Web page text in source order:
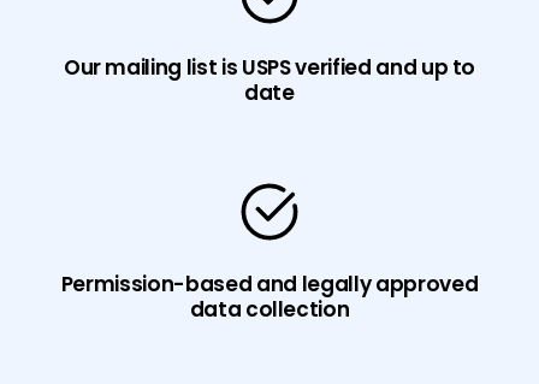
Our mailing list is USPS verified and up to
date
Permission-based and legally approved
data collection